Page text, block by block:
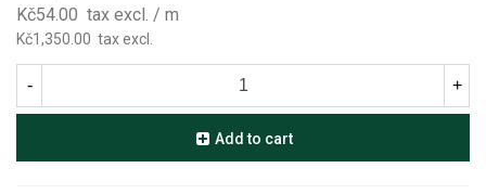
Kč54.00 tax excl. / m
Kč1,350.00 tax excl.
- +
Add to cart